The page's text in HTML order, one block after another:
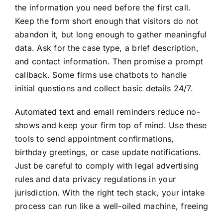
the information you need before the first call.
Keep the form short enough that visitors do not
abandon it, but long enough to gather meaningful
data. Ask for the case type, a brief description,
and contact information. Then promise a prompt
callback. Some firms use chatbots to handle
initial questions and collect basic details 24/7.
Automated text and email reminders reduce no-
shows and keep your firm top of mind. Use these
tools to send appointment confirmations,
birthday greetings, or case update notifications.
Just be careful to comply with legal advertising
rules and data privacy regulations in your
jurisdiction. With the right tech stack, your intake
process can run like a well-oiled machine, freeing